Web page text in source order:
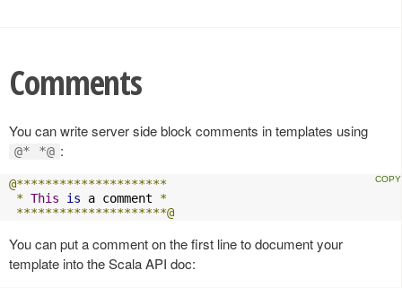
Comments
You can write server side block comments in templates using
@* *@ :
@*********************
* This is a comment *
*********************@
You can put a comment on the first line to document your
template into the Scala API doc: